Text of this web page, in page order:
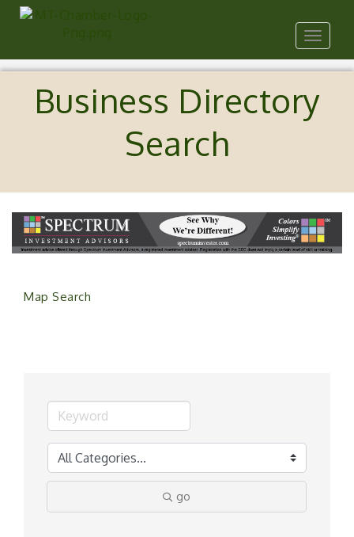
Toggle
Business Directory
Search
Map Search
go